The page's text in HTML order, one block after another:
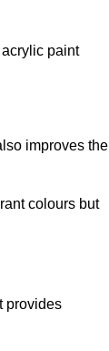
paint
improves the
colours but
provides